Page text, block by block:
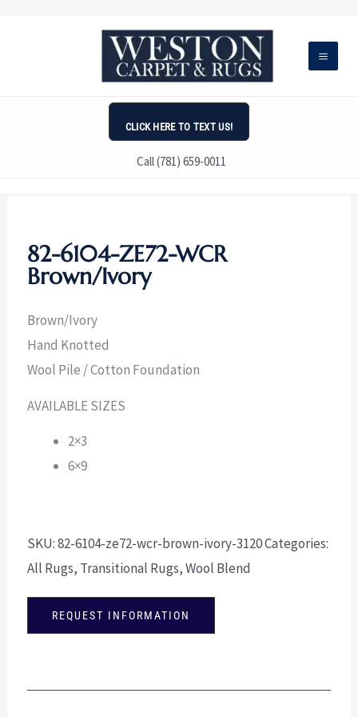
CLICK HERE TO TEXT US!
Call (781) 659-0011
82-6104-ZE72-WCR
Brown/Ivory
Brown/Ivory
Hand Knotted
Wool Pile / Cotton Foundation
AVAILABLE SIZES
2×3
6×9
SKU:82-6104-ze72-wcr-brown-ivory-3120Categories:
All Rugs, Transitional Rugs,Wool Blend
REQUEST INFORMATION